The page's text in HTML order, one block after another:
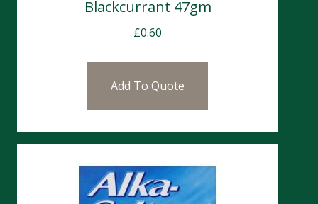
Blackcurrant 47gm
£0.60
Add To Quote